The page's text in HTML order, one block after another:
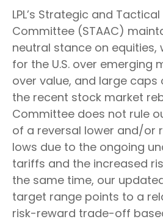
LPL’s Strategic and
Committee (STAAC)
neutral stance on equities,
for the U.S. over emerging
over value, and large caps
the recent stock market
Committee does not rule
of a reversal lower and/or
lows due to the ongoing
tariffs and the increased
the same time, our
target range points to a
risk-reward trade-off